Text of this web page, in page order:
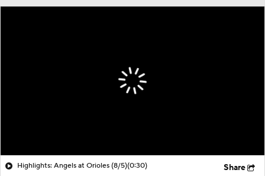
Highlights: Angels at Orioles (8/5)(0:30) Share